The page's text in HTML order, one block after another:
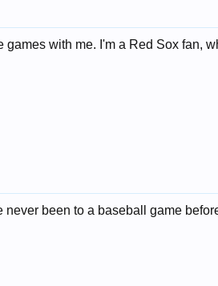
with me. I'm a Red Sox fan,
been to a baseball game